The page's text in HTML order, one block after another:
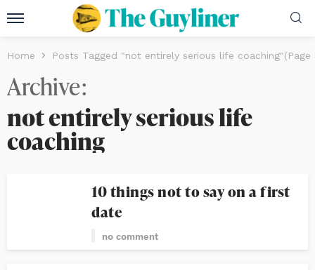
Home Posts Tagged "not entirely serious life coaching"(Page
Archive
not entirely serious life
coaching
10 things not to say on a first
date
no comment